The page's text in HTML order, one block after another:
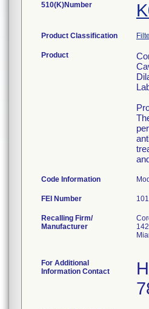
510(K)Number
Product Classification
Product
Code Information
FEI Number
Recalling Firm/
Manufacturer
For Additional
Information Contact